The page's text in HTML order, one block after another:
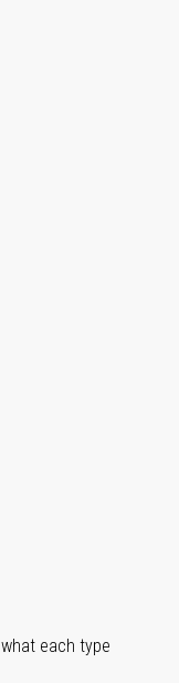
each type